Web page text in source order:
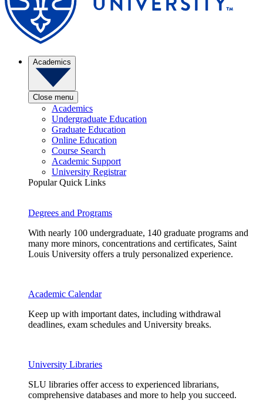
Academics
Close menu
Academics
Undergraduate Education
Graduate Education
Online Education
Course Search
Academic Support
University Registrar
Popular Quick Links
Degrees and Programs
With nearly 100 undergraduate, 140 graduate programs and
many more minors, concentrations and certificates, Saint
Louis University offers a truly personalized experience.
Academic Calendar
Keep up with important dates, including withdrawal
deadlines, exam schedules and University breaks.
University Libraries
SLU libraries offer access to experienced librarians,
comprehensive databases and more to help you succeed.